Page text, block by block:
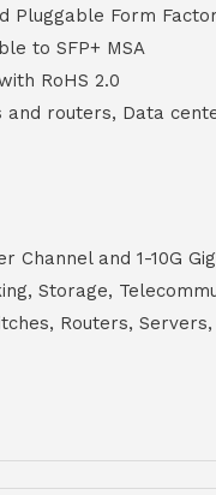
Pluggable Form
to SFP+ MSA
RoHS 2.0
and routers, Data
Channel and 1-10G
Storage,
Routers,